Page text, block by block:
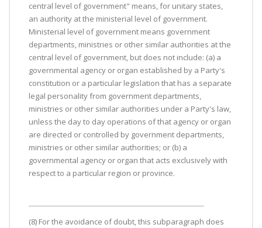
central level of government" means, for unitary states,
an authority at the ministerial level of government.
Ministerial level of government means government
departments, ministries or other similar authorities at the
central level of government, but does not include: (a) a
governmental agency or organ established by a Party's
constitution or a particular legislation that has a separate
legal personality from government departments,
ministries or other similar authorities under a Party's law,
unless the day to day operations of that agency or organ
are directed or controlled by government departments,
ministries or other similar authorities; or (b) a
governmental agency or organ that acts exclusively with
respect to a particular region or province.
(8) For the avoidance of doubt, this subparagraph does